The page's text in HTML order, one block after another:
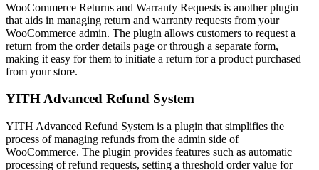
WooCommerce Returns and Warranty Requests is another plugin
that aids in managing return and warranty requests from your
WooCommerce admin. The plugin allows customers to request a
return from the order details page or through a separate form,
making it easy for them to initiate a return for a product purchased
from your store.
YITH Advanced Refund System
YITH Advanced Refund System is a plugin that simplifies the
process of managing refunds from the admin side of
WooCommerce. The plugin provides features such as automatic
processing of refund requests, setting a threshold order value for